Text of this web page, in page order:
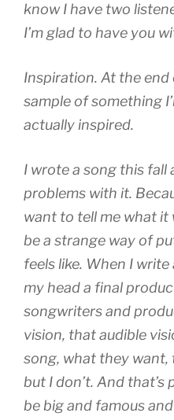
know I have two
I’m glad to have you
Inspiration. At the end
sample of something
actually inspired.
I wrote a song this fall
problems with it.
want to tell me what
be a strange way of
feels like. When I
my head a final
songwriters and
vision, that audible
song, what they
but I don’t. And that’s
be big and famous